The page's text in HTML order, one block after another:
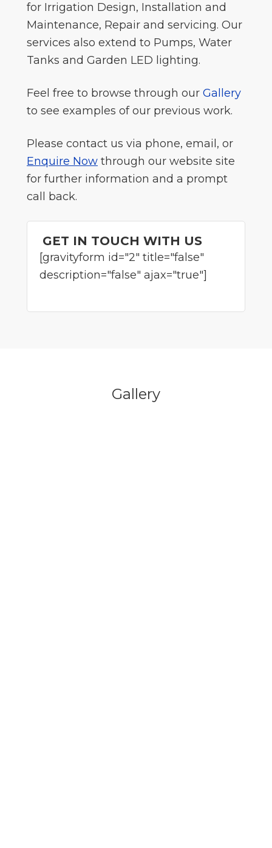
for Irrigation Design, Installation and
Maintenance, Repair and servicing. Our
services also extend to Pumps, Water
Tanks and Garden LED lighting.
Feel free to browse through our Gallery
to see examples of our previous work.
Please contact us via phone, email, or
Enquire Now through our website site
for further information and a prompt
call back.
GET IN TOUCH WITH US
[gravityform id="2" title="false"
description="false" ajax="true"]
Gallery